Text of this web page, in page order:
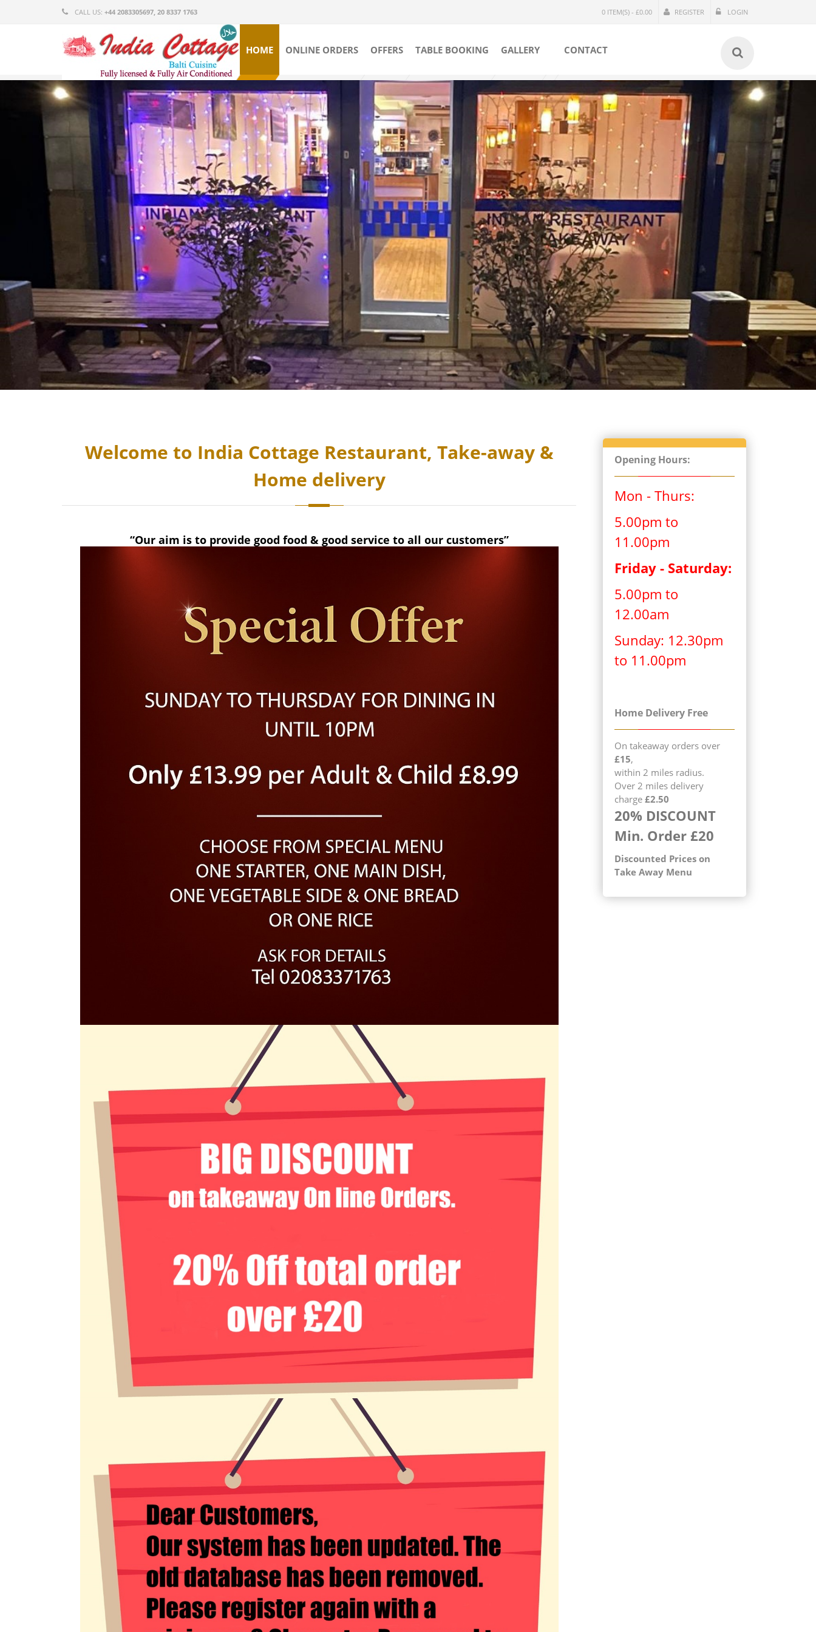
CALL US: +44 2083305697, 20 8337 1763 0 ITEM(S) - £0.00 REGISTER LOGIN
HOME ONLINE ORDERS OFFERS TABLE BOOKING GALLERY CONTACT
Welcome to India Cottage Restaurant, Take-away &
Home delivery
“Our aim is to provide good food & good service to all our customers”
Opening Hours:
Mon - Thurs:
5.00pm to
11.00pm
Friday - Saturday:
5.00pm to
12.00am
Sunday: 12.30pm
to 11.00pm
Home Delivery Free
On takeaway orders over
£15,
within 2 miles radius.
Over 2 miles delivery
charge£2.50
20% DISCOUNT
Min. Order £20
Discounted Prices on
Take Away Menu